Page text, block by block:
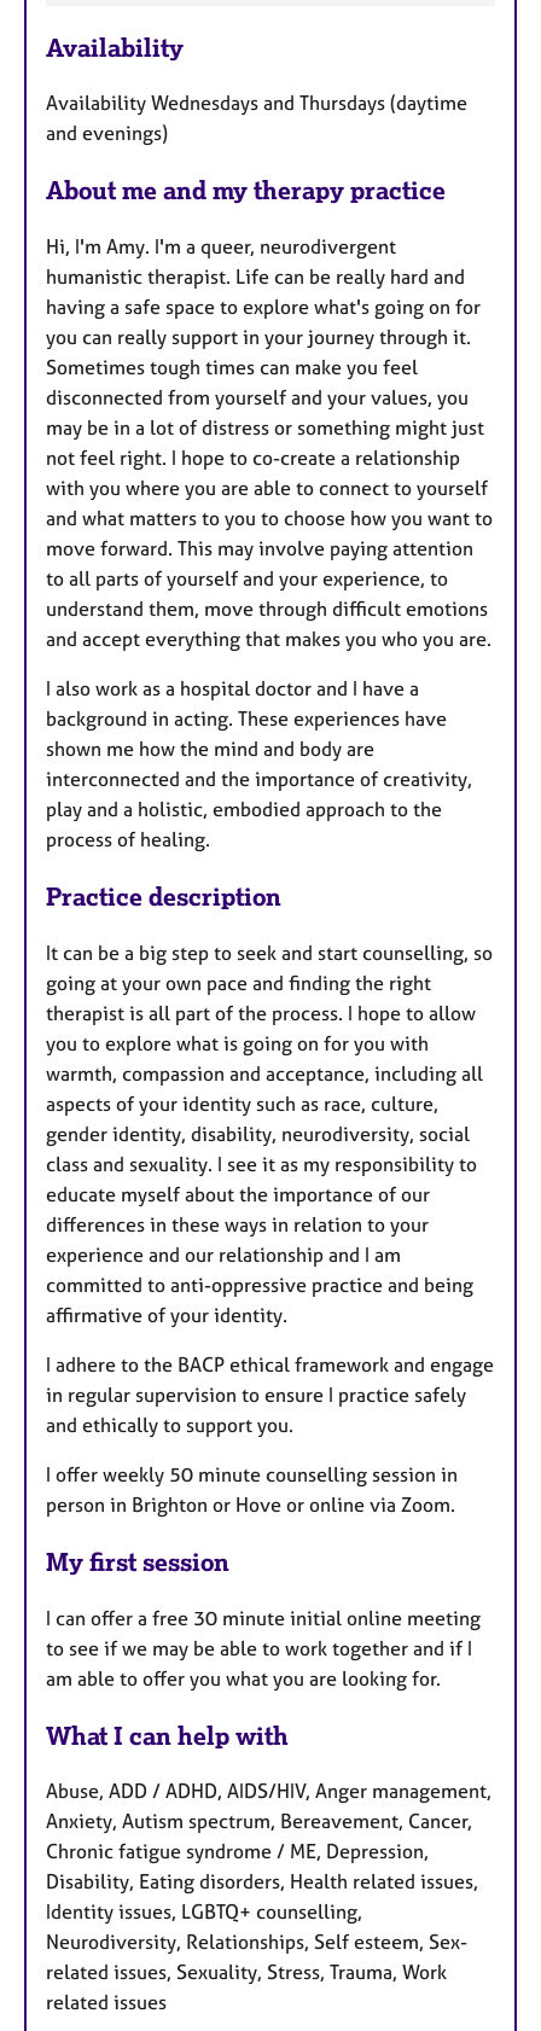
a
u
r
s
Availability
Availability Wednesdays and Thursdays (daytime
and evenings)
About me and my therapy practice
Hi, I'm Amy. I'm a queer, neurodivergent
humanistic therapist. Life can be really hard and
having a safe space to explore what's going on for
you can really support in your journey through it.
Sometimes tough times can make you feel
disconnected from yourself and your values, you
may be in a lot of distress or something might just
not feel right. I hope to co-create a relationship
with you where you are able to connect to yourself
and what matters to you to choose how you want to
move forward. This may involve paying attention
to all parts of yourself and your experience, to
understand them, move through difficult emotions
and accept everything that makes you who you are.
I also work as a hospital doctor and I have a
background in acting. These experiences have
shown me how the mind and body are
interconnected and the importance of creativity,
play and a holistic, embodied approach to the
process of healing.
Practice description
It can be a big step to seek and start counselling, so
going at your own pace and finding the right
therapist is all part of the process. I hope to allow
you to explore what is going on for you with
warmth, compassion and acceptance, including all
aspects of your identity such as race, culture,
gender identity, disability, neurodiversity, social
class and sexuality. I see it as my responsibility to
educate myself about the importance of our
differences in these ways in relation to your
experience and our relationship and I am
committed to anti-oppressive practice and being
affirmative of your identity.
I adhere to the BACP ethical framework and engage
in regular supervision to ensure I practice safely
and ethically to support you.
I offer weekly 50 minute counselling session in
person in Brighton or Hove or online via Zoom.
My first session
I can offer a free 30 minute initial online meeting
to see if we may be able to work together and if I
am able to offer you what you are looking for.
What I can help with
Abuse, ADD / ADHD, AIDS/HIV, Anger management,
Anxiety, Autism spectrum, Bereavement, Cancer,
Chronic fatigue syndrome / ME, Depression,
Disability, Eating disorders, Health related issues,
Identity issues, LGBTQ+ counselling,
Neurodiversity, Relationships, Self esteem, Sex-
related issues, Sexuality, Stress, Trauma, Work
related issues